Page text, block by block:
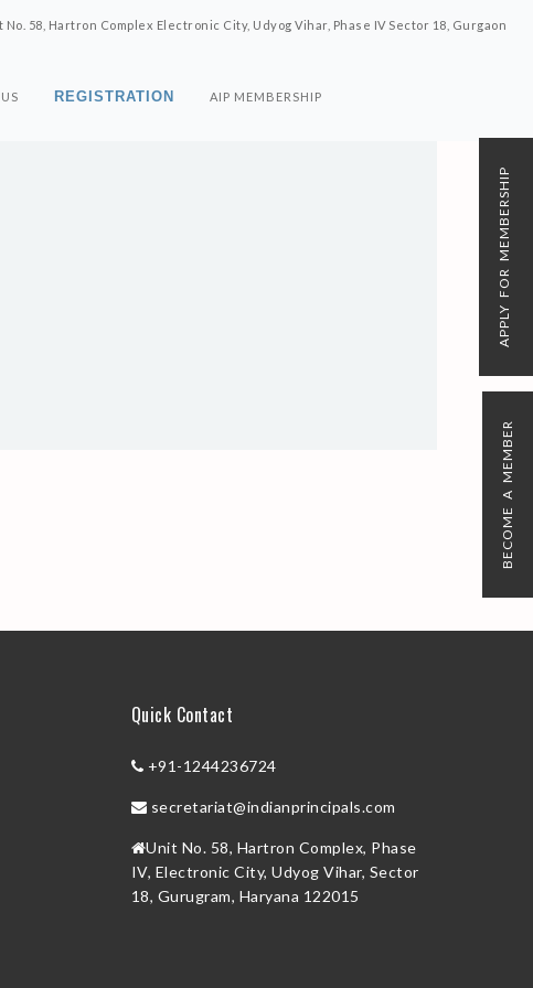
No. 58, Hartron Complex Electronic City, Udyog Vihar, Phase IV Sector 18, Gurgaon
REGISTRATION AIP MEMBERSHIP
Quick Contact
+91-1244236724
secretariat@indianprincipals.com
Unit No. 58, Hartron Complex, Phase
IV, Electronic City, Udyog Vihar, Sector
18, Gurugram, Haryana 122015
APPLY FOR MEMBERSHIP
BECOME A MEMBER